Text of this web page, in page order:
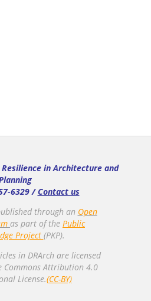
in Architecture and
6329 / Contact us
through an Open
as part of the Public
Project (PKP).
in DRArch are licensed
Commons Attribution 4.0
License.(CC-BY)